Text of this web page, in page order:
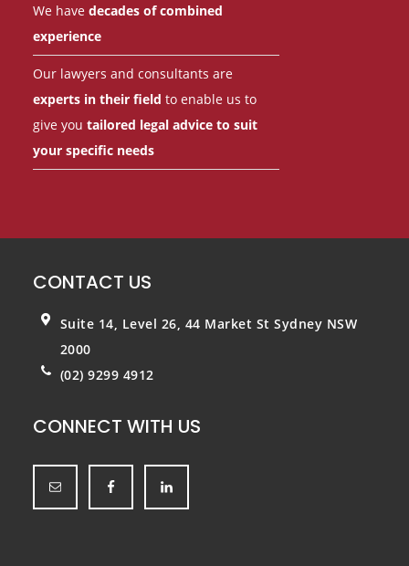
We have decades of combined
experience
Our lawyers and consultants are
experts in their field to enable us to
give you tailored legal advice to suit
your specific needs
CONTACT US
Suite 14, Level 26, 44 Market StSydney NSW
2000
(02) 9299 4912
CONNECT WITH US